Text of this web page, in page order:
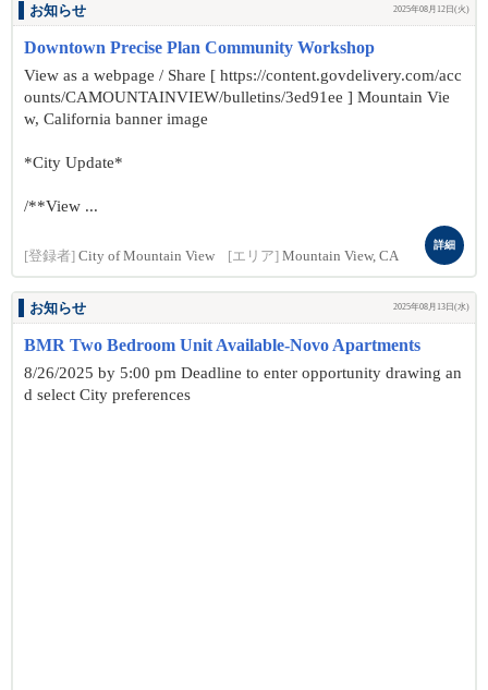
お知らせ 2025年08月12日(火)
Downtown Precise Plan Community Workshop
View as a webpage / Share [ https://content.govdelivery.com/acc
ounts/CAMOUNTAINVIEW/bulletins/3ed91ee ] Mountain Vie
w, California banner image
*City Update*
/**View ...
[登録者] City of Mountain View [エリア] Mountain View, CA
詳細
お知らせ 2025年08月13日(水)
BMR Two Bedroom Unit Available-Novo Apartments
8/26/2025 by 5:00 pm Deadline to enter opportunity drawing an
d select City preferences